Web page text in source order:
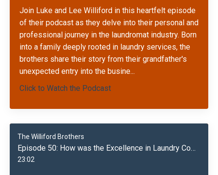
Join Luke and Lee Williford in this heartfelt episode
of their podcast as they delve into their personal and
professional journey in the laundromat industry. Born
into a family deeply rooted in laundry services, the
brothers share their story from their grandfather's
unexpected entry into the busine...
Click to Watch the Podcast
The Williford Brothers
Episode 50: How was the Excellence in Laundry Conference?
23:02